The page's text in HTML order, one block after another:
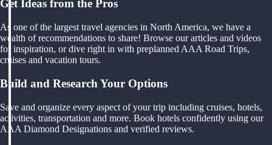
Get Ideas from the Pros
As one of the largest travel agencies in North America, we have a
wealth of recommendations to share! Browse our articles and videos
for inspiration, or dive right in with preplanned AAA Road Trips,
cruises and vacation tours.
Build and Research Your Options
Save and organize every aspect of your trip including cruises, hotels,
activities, transportation and more. Book hotels confidently using our
AAA Diamond Designations and verified reviews.